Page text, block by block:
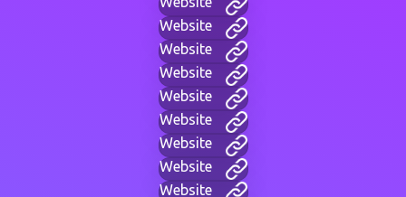
Website
Website
Website
Website
Website
Website
Website
Website